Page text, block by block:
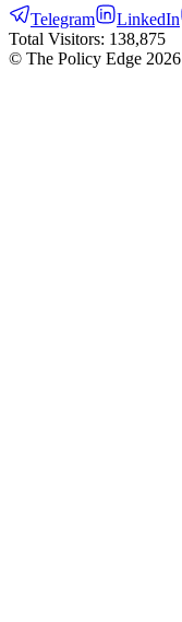
Telegram LinkedIn
Total Visitors: 138,875
© The Policy Edge 2026